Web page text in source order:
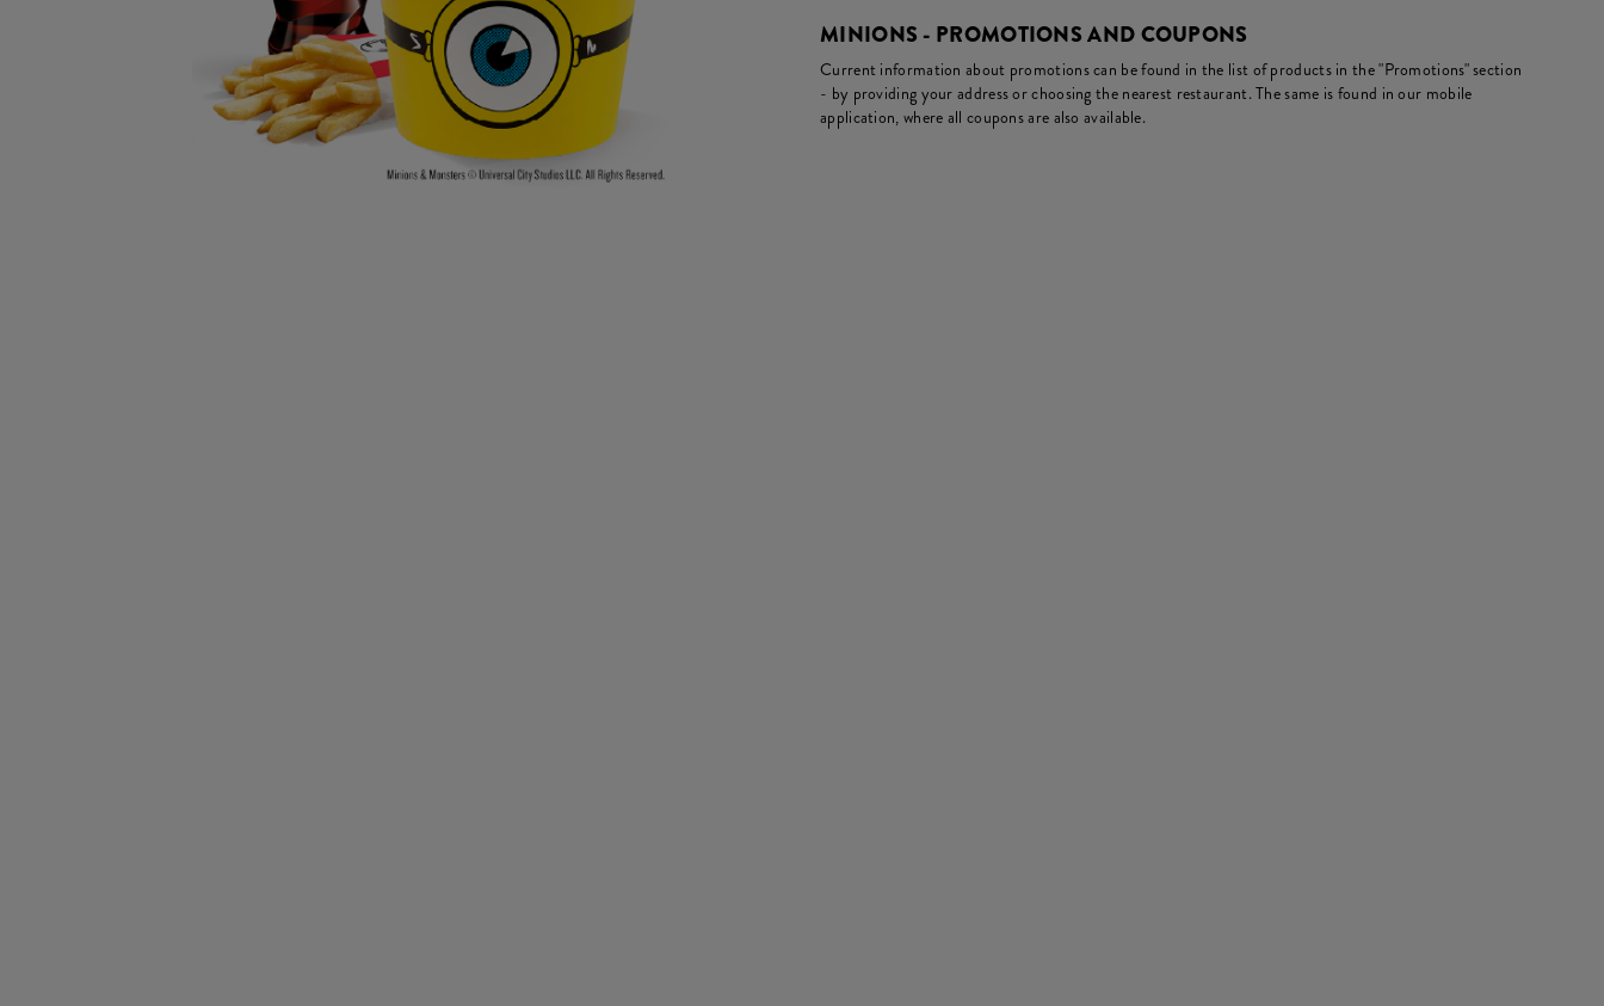
MINIONS - PROMOTIONS AND COUPONS
Current information about promotions can be found in the list of products in the "Promotions" section
- by providing your address or choosing the nearest restaurant. The same is found in our mobile
application, where all coupons are also available.